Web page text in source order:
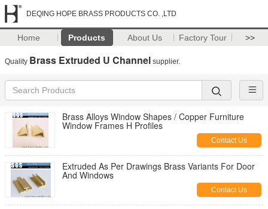
DEQING HOPE BRASS PRODUCTS CO. ,LTD
Home Products About Us Factory Tour >>
Quality Brass Extruded U Channel supplier.
Brass Alloys Window Shapes / Copper Furniture
Window Frames H Profiles
Contact Us
Extruded As Per Drawings Brass Variants For Door
And Windows
Contact Us